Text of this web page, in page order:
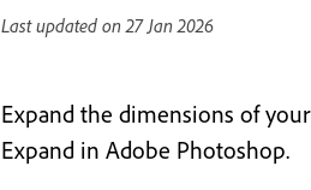
Last updated on27 Jan 2026
Expand the dimensions of
Expand in Adobe Photoshop.